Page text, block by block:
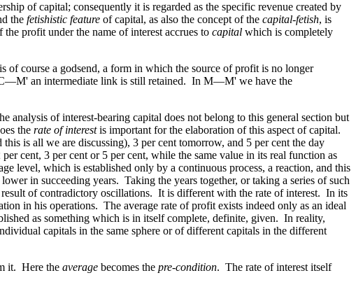
of capital; consequently it is regarded as the specific revenue created by
the fetishistic feature of capital, as also the concept of the capital-fetish, is
profit under the name of interest accrues to capital which is completely
of course a godsend, a form in which the source of profit is no longer
an intermediate link is still retained. In M—M' we have the
analysis of interest-bearing capital does not belong to this general section but
the rate of interestis important for the elaboration of this aspect of capital.
is all we are discussing), 3 per cent tomorrow, and 5 per cent the day
cent, 3 per cent or 5 per cent, while the same value in its real function as
level, which is established only by a continuous process, a reaction, and this
in succeeding years. Taking the years together, or taking a series of such
of contradictory oscillations. It is different with the rate of interest. In its
in his operations. The average rate of profit exists indeed only as an ideal
as something which is in itself complete, definite, given. In reality,
capitals in the same sphere or of different capitals in the different
it. Here the average becomes the pre-condition. The rate of interest itself